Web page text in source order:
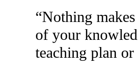
“Nothing
of your
teaching plan or